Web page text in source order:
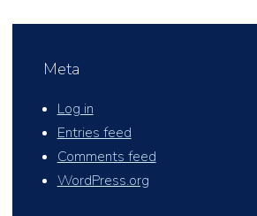
Meta
Log in
Entries feed
Comments feed
WordPress.org